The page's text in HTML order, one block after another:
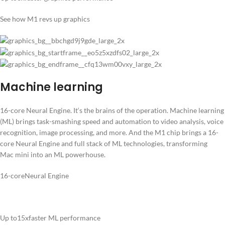
See how M1 revs up graphics
Machine learning
16-core Neural Engine. It‘s the brains of the operation. Machine learning
(ML) brings task-smashing speed and automation to video analysis, voice
recognition, image processing, and more. And the M1 chip brings a 16-
core Neural Engine and full stack of ML technologies, transforming
Mac mini into an ML powerhouse.
16-coreNeural Engine
Up to15xfaster ML performance